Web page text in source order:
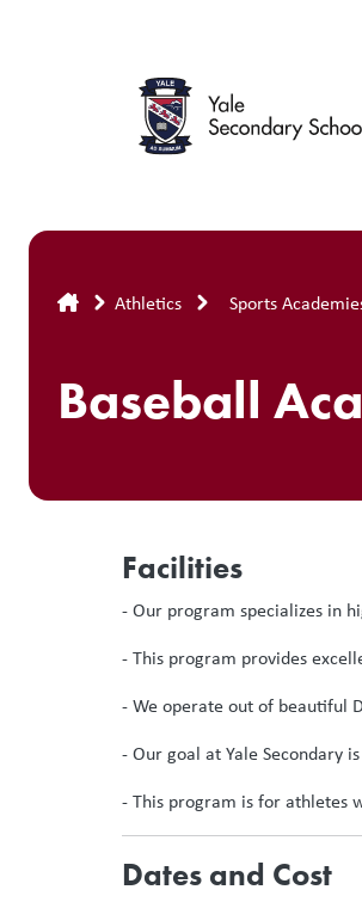
Breadcrumb
Athletics Sports
Baseball
Facilities
- Our program specializes in
- This program provides
- We operate out of beautiful
- Our goal at Yale Secondary
- This program is for athletes
Dates and Cost